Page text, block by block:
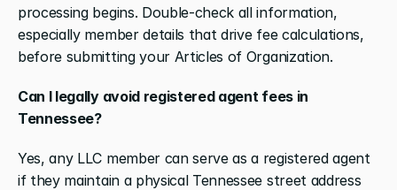
processing begins. Double-check all information,
especially member details that drive fee calculations,
before submitting your Articles of Organization.
Can I legally avoid registered agent fees in
Tennessee?
Yes, any LLC member can serve as a registered agent
if they maintain a physical Tennessee street address